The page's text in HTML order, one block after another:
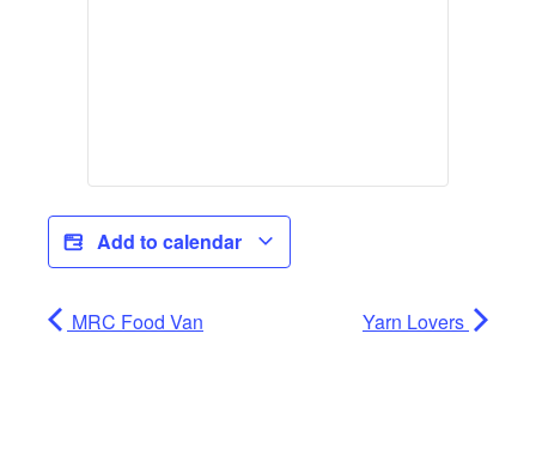
Add to calendar
MRC Food Van Yarn Lovers